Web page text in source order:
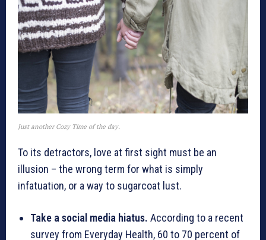
Just another Cozy Time of the day.
To its detractors, love at first sight must be an
illusion – the wrong term for what is simply
infatuation, or a way to sugarcoat lust.
Take a social media hiatus. According to a recent
survey from Everyday Health, 60 to 70 percent of